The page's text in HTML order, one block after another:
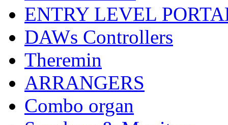
ENTRY LEVEL
DAWs Controllers
Theremin
ARRANGERS
Combo organ